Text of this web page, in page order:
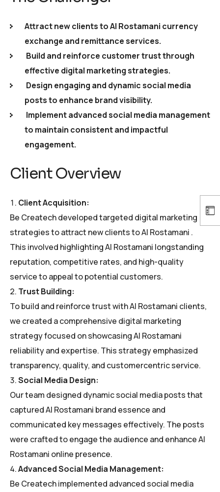
Attract new clients to Al Rostamani currency
exchange and remittance services.
Build and reinforce customer trust through
effective digital marketing strategies.
Design engaging and dynamic social media
posts to enhance brand visibility.
Implement advanced social media management
to maintain consistent and impactful
engagement.
Client Overview
Client Acquisition:
Be Createch developed targeted digital marketing
strategies to attract new clients to Al Rostamani .
This involved highlighting Al Rostamani longstanding
reputation, competitive rates, and high-quality
service to appeal to potential customers.
Trust Building:
To build and reinforce trust with Al Rostamani clients,
we created a comprehensive digital marketing
strategy focused on showcasing Al Rostamani
reliability and expertise. This strategy emphasized
transparency, quality, and customercentric service.
Social Media Design:
Our team designed dynamic social media posts that
captured Al Rostamani brand essence and
communicated key messages effectively. The posts
were crafted to engage the audience and enhance Al
Rostamani online presence.
Advanced Social Media Management:
Be Createch implemented advanced social media